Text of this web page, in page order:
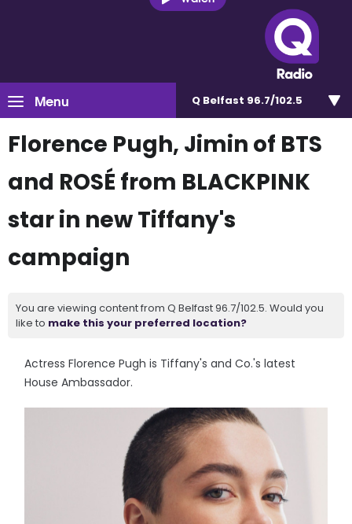
Menu Q Belfast 96.7/102.5
Florence Pugh, Jimin of BTS
and ROSÉ from BLACKPINK
star in new Tiffany's
campaign
You are viewing content from Q Belfast 96.7/102.5. Would you
like to make this your preferred location?
Actress Florence Pugh is Tiffany's and Co.'s latest
House Ambassador.